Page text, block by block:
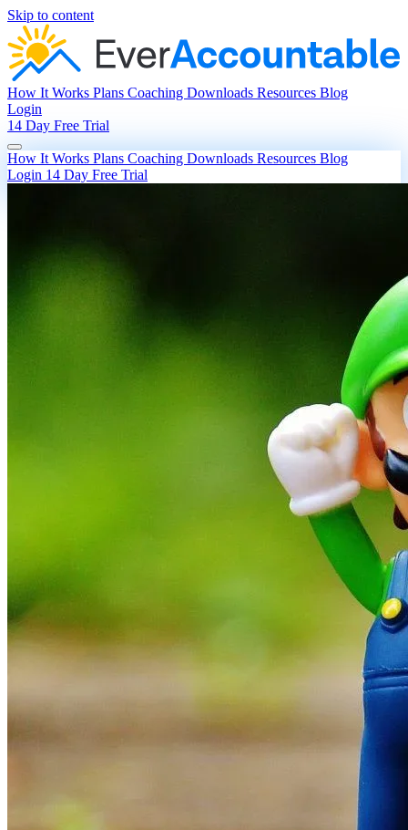
Skip to content
How It Works Plans Coaching Downloads Resources Blog
Login
14 Day Free Trial
How It Works Plans Coaching Downloads Resources Blog
Login 14 Day Free Trial